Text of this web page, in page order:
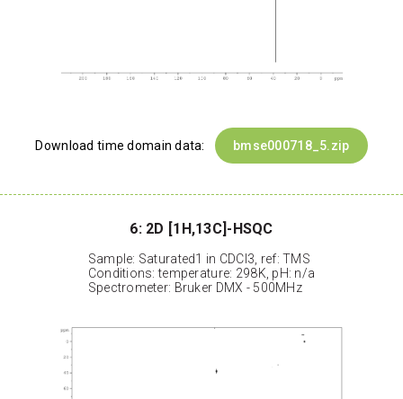
Download time domain data: bmse000718_5.zip
6: 2D [1H,13C]-HSQC
Sample: Saturated1 in CDCl3, ref: TMS
Conditions: temperature: 298K, pH: n/a
Spectrometer: Bruker DMX - 500MHz